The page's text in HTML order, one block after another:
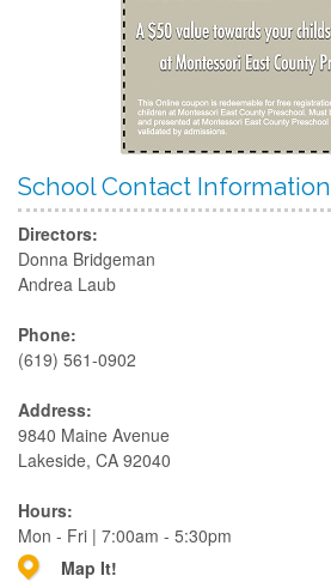
School Contact Information
Directors:
Donna Bridgeman
Andrea Laub
Phone:
(619) 561-0902
Address:
9840 Maine Avenue
Lakeside, CA 92040
Hours:
Mon - Fri | 7:00am - 5:30pm
Map It!